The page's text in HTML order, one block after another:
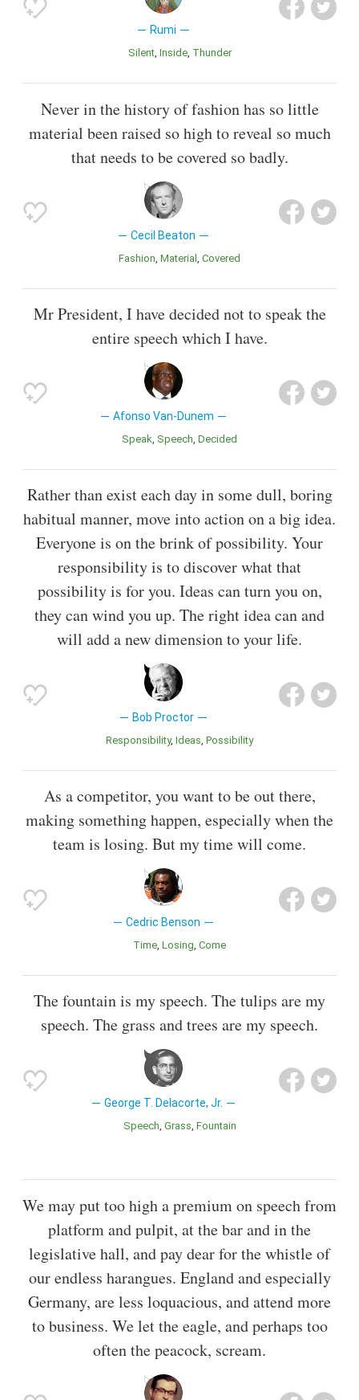
Rumi
Silent Inside Thunder
Never in the history of fashion has so little
material been raised so high to reveal so much
that needs to be covered so badly.
Cecil Beaton
Fashion Material Covered
Mr President, I have decided not to speak the
entire speech which I have.
Afonso Van-Dunem
Speak Speech Decided
Rather than exist each day in some dull, boring
habitual manner, move into action on a big idea.
Everyone is on the brink of possibility. Your
responsibility is to discover what that
possibility is for you. Ideas can turn you on,
they can wind you up. The right idea can and
will add a new dimension to your life.
Bob Proctor
Responsibility Ideas Possibility
As a competitor, you want to be out there,
making something happen, especially when the
team is losing. But my time will come.
Cedric Benson
Time Losing Come
The fountain is my speech. The tulips are my
speech. The grass and trees are my speech.
George T. Delacorte, Jr.
Speech Grass Fountain
We may put too high a premium on speech from
platform and pulpit, at the bar and in the
legislative hall, and pay dear for the whistle of
our endless harangues. England and especially
Germany, are less loquacious, and attend more
to business. We let the eagle, and perhaps too
often the peacock, scream.